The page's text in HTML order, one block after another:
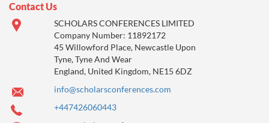
Contact Us
SCHOLARS CONFERENCES LIMITED
Company Number: 11892172
45 Willowford Place, Newcastle Upon
Tyne, Tyne And Wear
England, United Kingdom, NE15 6DZ
info@scholarsconferences.com
+447426060443